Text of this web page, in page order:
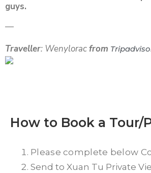
guys.
—
Traveller: Wenyloracfrom
How to Book a Tour/
Please complete below
Send to Xuan Tu Private